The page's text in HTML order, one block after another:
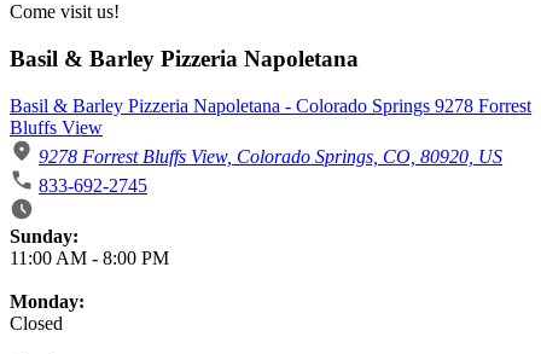
Come visit us!
Basil & Barley Pizzeria Napoletana
Basil & Barley Pizzeria Napoletana - Colorado Springs 9278 Forrest
Bluffs View
9278 Forrest Bluffs View, Colorado Springs, CO, 80920, US
833-692-2745
Business Hours
Sunday:
11:00 AM - 8:00 PM
Monday:
Closed